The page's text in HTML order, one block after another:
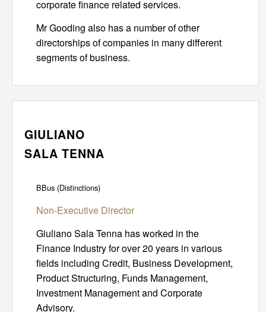
corporate finance related services.
Mr Gooding also has a number of other
directorships of companies in many different
segments of business.
GIULIANO
SALA TENNA
BBus (Distinctions)
Non-Executive Director
Giuliano Sala Tenna has worked in the
Finance Industry for over 20 years in various
fields including Credit, Business Development,
Product Structuring, Funds Management,
Investment Management and Corporate
Advisory.